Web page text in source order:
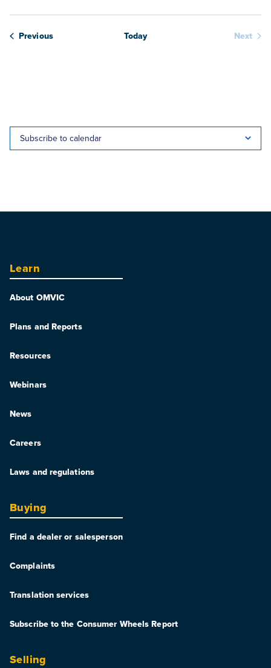
PreviousWebinars Today
Next
Subscribe to calendar
Learn
About OMVIC
Plans and Reports
Resources
Webinars
News
Careers
Laws and regulations
Buying
Find a dealer or salesperson
Complaints
Translation services
Subscribe to the Consumer Wheels Report
Selling